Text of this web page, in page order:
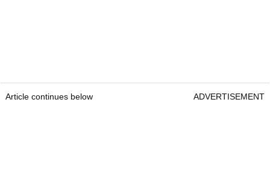
Article continues below ADVERTISEMENT